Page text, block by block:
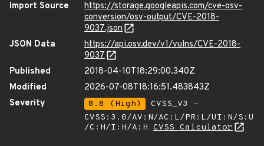
Import Source
https://storage.googleapis.com/cve-osv-
conversion/osv-output/CVE-2018-
9037.json
JSON Data
https://api.osv.dev/v1/vulns/CVE-2018-
9037
Published
2018-04-10T18:29:00.340Z
Modified
2026-07-08T18:16:51.483843Z
Severity
8.8 (High)
CVSS_V3 -
CVSS:3.0/AV:N/AC:L/PR:L/UI:N/S:U
/C:H/I:H/A:H CVSS Calculator